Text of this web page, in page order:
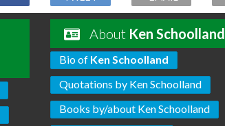
About Ken Schoolland
Bio of Ken Schoolland
Quotations by Ken Schoolland
Books by/about Ken Schoolland